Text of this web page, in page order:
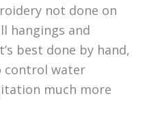
not done on
hangings and
best done by hand,
control water
much more